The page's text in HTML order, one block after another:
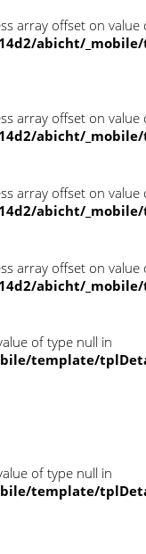
array offset on
abicht/
array offset on
abicht/
array offset on
abicht/
array offset on
abicht/
of type null in
template/
of type null in
template/